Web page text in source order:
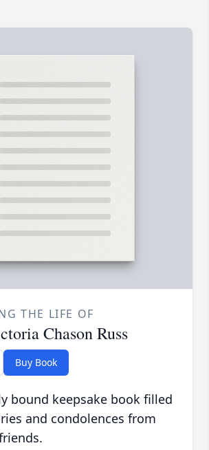
THE LIFE OF
Chason Russ
Buy Book
bound keepsake book filled
and condolences from